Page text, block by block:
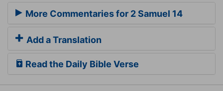
More Commentaries for 2 Samuel 14
Add a Translation
Read the Daily Bible Verse